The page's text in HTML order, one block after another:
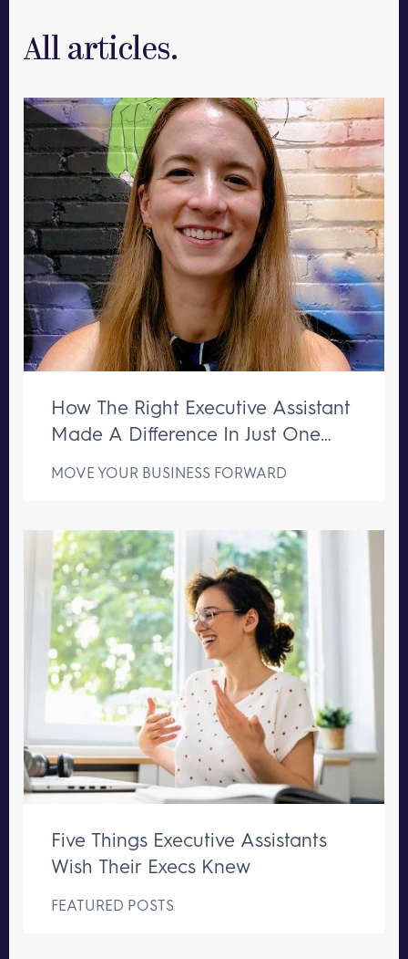
All articles.
How The Right Executive Assistant
Made A Difference In Just One
MOVE YOUR BUSINESS FORWARD
Five Things Executive Assistants
Wish Their Execs Knew
FEATURED POSTS